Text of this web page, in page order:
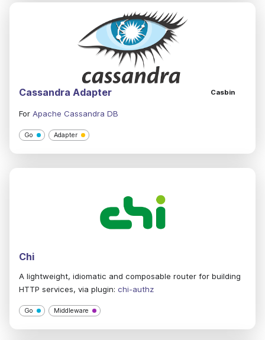
Cassandra Adapter Casbin
For Apache Cassandra DB
Go Adapter
Chi
A lightweight, idiomatic and composable router for building
HTTP services, via plugin: chi-authz
Go Middleware